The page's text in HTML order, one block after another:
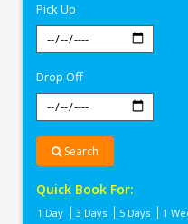
Pick Up
Drop Off
Search
Quick Book For:
1 Day 3 Days 5 Days 1